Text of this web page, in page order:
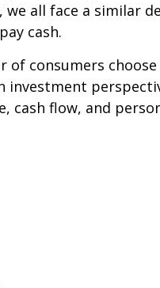
all face a similar
cash.
of consumers
investment
cash flow, and